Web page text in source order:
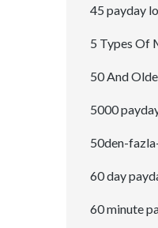
45 payday
5 Types Of
50 And
5000
50den-
60 day
60 minute